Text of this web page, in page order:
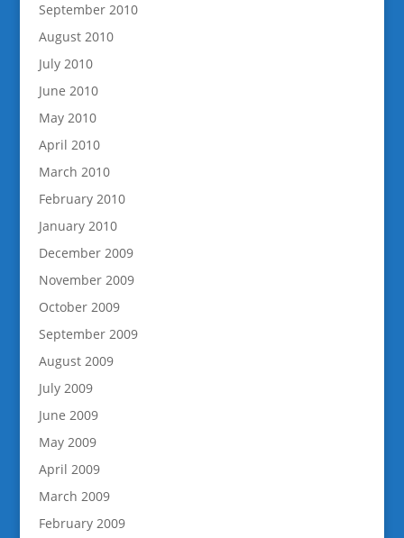
September 2010
August 2010
July 2010
June 2010
May 2010
April 2010
March 2010
February 2010
January 2010
December 2009
November 2009
October 2009
September 2009
August 2009
July 2009
June 2009
May 2009
April 2009
March 2009
February 2009